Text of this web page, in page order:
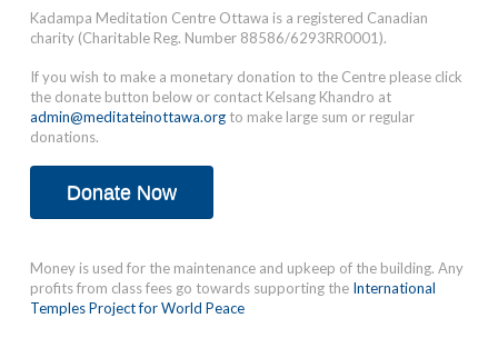
Kadampa Meditation Centre Ottawa is a registered Canadian
charity (Charitable Reg. Number 88586/6293RR0001).
If you wish to make a monetary donation to the Centre please click
the donate button below or contact Kelsang Khandro at
admin@meditateinottawa.orgto make large sum or regular
donations.
Donate Now
Money is used for the maintenance and upkeep of the building. Any
profits from class fees go towards supporting the International
Temples Project for World Peace